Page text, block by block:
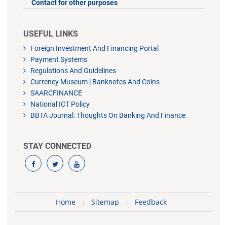
Contact for other purposes
USEFUL LINKS
Foreign Investment And Financing Portal
Payment Systems
Regulations And Guidelines
Currency Museum | Banknotes And Coins
SAARCFINANCE
National ICT Policy
BBTA Journal: Thoughts On Banking And Finance
STAY CONNECTED
Home Sitemap Feedback